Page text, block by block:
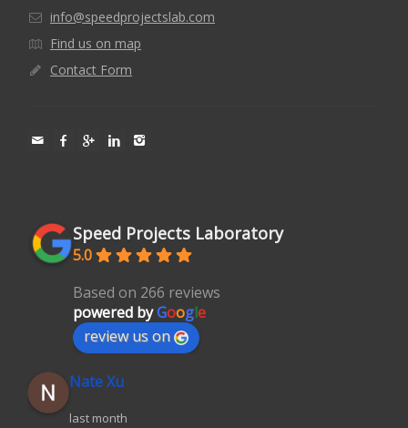
info@speedprojectslab.com
Find us on map
Contact Form
Speed Projects Laboratory
5.0
Based on 266 reviews
powered byGoogle
review us on
Nate Xu
last month